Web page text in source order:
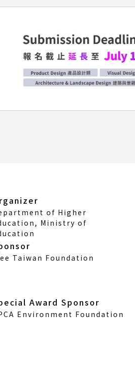
of Higher
Ministry of
Taiwan Foundation
Award Sponsor
Environment Foundation